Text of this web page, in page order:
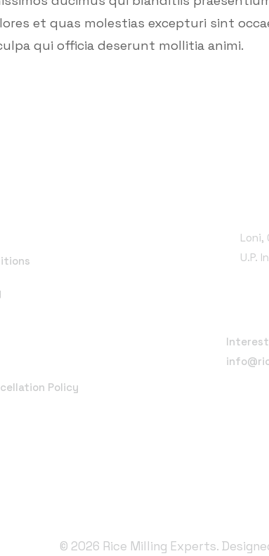
et quas molestias excepturi sint
qui officia deserunt mollitia animi.
Policy
Loni,
U.P.
© 2026 Rice Milling Experts.